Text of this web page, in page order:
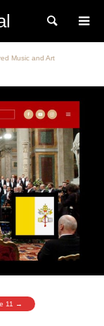
Search
Music and Art
11 →